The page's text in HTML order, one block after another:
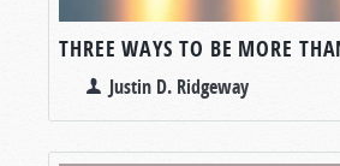
THREE WAYS TO BE MORE
Justin D. Ridgeway